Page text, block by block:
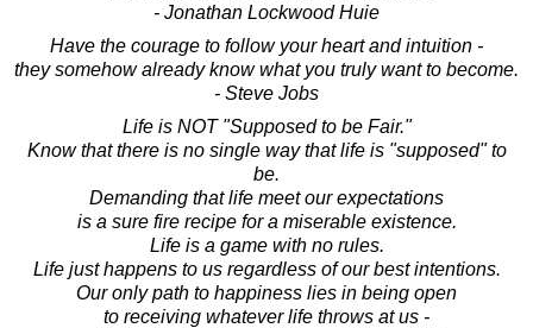
- Jonathan Lockwood Huie
Have the courage to follow your heart and intuition -
they somehow already know what you truly want to become.
- Steve Jobs
Life is NOT "Supposed to be Fair."
Know that there is no single way that life is "supposed" to
be.
Demanding that life meet our expectations
is a sure fire recipe for a miserable existence.
Life is a game with no rules.
Life just happens to us regardless of our best intentions.
Our only path to happiness lies in being open
to receiving whatever life throws at us -